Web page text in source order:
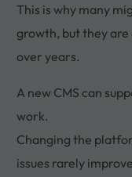
This is why many
growth, but they
over years.
A new CMS can
work.
Changing the
issues rarely